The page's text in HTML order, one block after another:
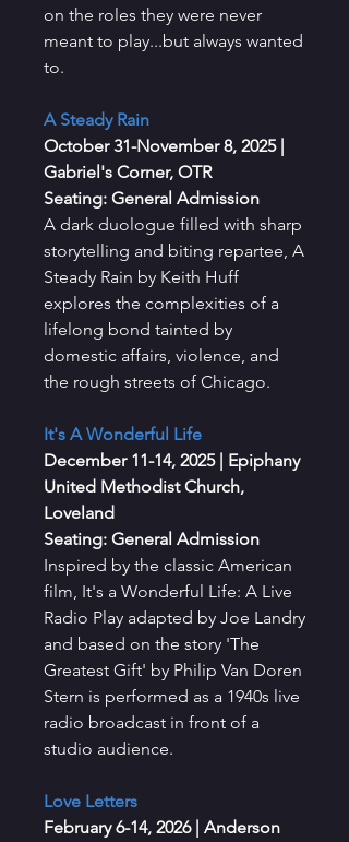
on the roles they were never
meant to play...but always wanted
to.
A Steady Rain
October 31-November 8, 2025|
Gabriel's Corner, OTR
Seating: General Admission
A dark duologue filled with sharp
storytelling and biting repartee, A
Steady Rain by Keith Huff
explores the complexities of a
lifelong bond tainted by
domestic affairs, violence, and
the rough streets of Chicago.
It's A Wonderful Life
December 11-14, 2025| Epiphany
United Methodist Church,
Loveland
Seating: General Admission
Inspired by the classic American
film, It's a Wonderful Life: A Live
Radio Play adapted by Joe Landry
and based on the story 'The
Greatest Gift' by Philip Van Doren
Stern is performed as a 1940s live
radio broadcast in front of a
studio audience.
Love Letters
February 6-14, 2026 | Anderson